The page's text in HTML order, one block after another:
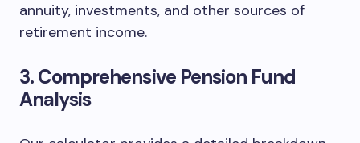
annuity, investments, and other sources of
retirement income.
3. Comprehensive Pension Fund
Analysis